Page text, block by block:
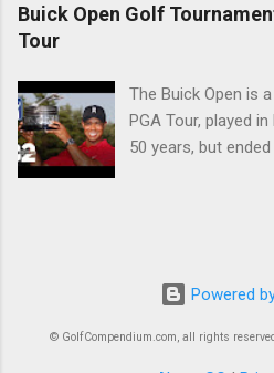
Buick Open Golf
Tour
The Buick Open is
PGA Tour, played
50 years, but
during the
Powered
© GolfCompendium.com, all rights